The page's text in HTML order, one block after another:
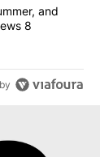
in every
and
8